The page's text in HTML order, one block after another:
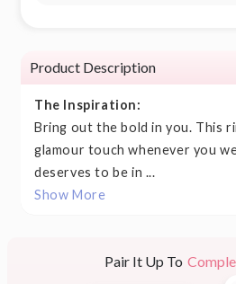
Product Description
The Inspiration:
Bring out the bold in you. This
glamour touch whenever you
deserves to be in ...
Show More
Pair It Up To